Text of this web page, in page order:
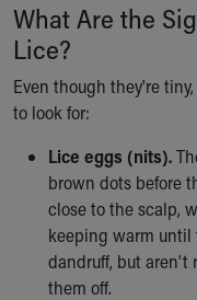
Child Passenger
Safe Sleep for
About Akron
Who We Are
Building a Brighter
Our Mission, Vision,
Calendar of Events
Community Mission
Connect With Us
Our Culture of Caring
What Are the
Lice?
Even though they're
to look for:
Lice eggs (nits).
brown dots before
close to the scalp,
keeping warm
dandruff, but aren't
them off.